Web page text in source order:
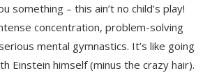
something – this ain’t no child’s play!
concentration, problem-solving
mental gymnastics. It’s like going
Einstein himself (minus the crazy hair).